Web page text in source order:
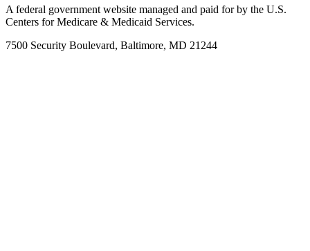
A federal government website managed and paid for by the U.S.
Centers for Medicare & Medicaid Services.
7500 Security Boulevard, Baltimore, MD 21244